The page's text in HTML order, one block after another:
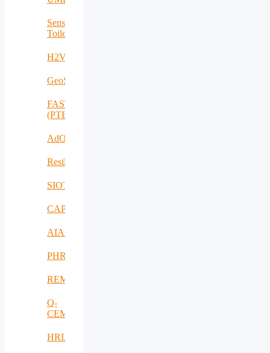
Sensing
Toilet
H2VOLT
GeoSpectrum
FASTCHARGE
(PTE)
AdOff
ResilientEnterprise
SIOTIN
CAPE
AIAS
PHRESH
REMO
Q-
CEMENT
HRIA